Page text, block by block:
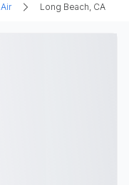
Air Long Beach, CA